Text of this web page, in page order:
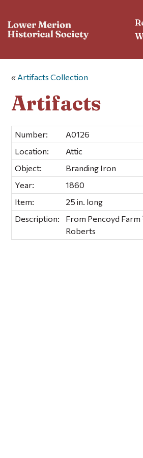
« Artifacts Collection
Artifacts
Number:
A0126
Location:
Attic
Object:
Branding Iron
Year:
1860
Item:
25 in. long
Description:
From Pencoyd Farm
Roberts